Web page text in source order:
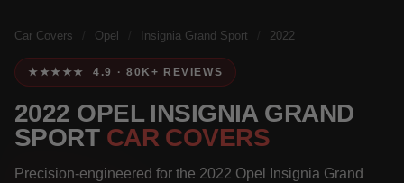
Car Covers Opel Insignia Grand Sport 2022
★★★★★ 4.9 · 80K+ REVIEWS
2022 OPEL INSIGNIA GRAND
SPORT CAR COVERS
Precision-engineered for the 2022 Opel Insignia Grand